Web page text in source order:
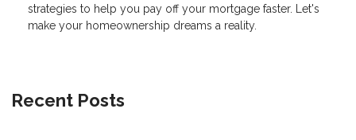
strategies to help you pay off your mortgage faster. Let's
make your homeownership dreams a reality.
Recent Posts